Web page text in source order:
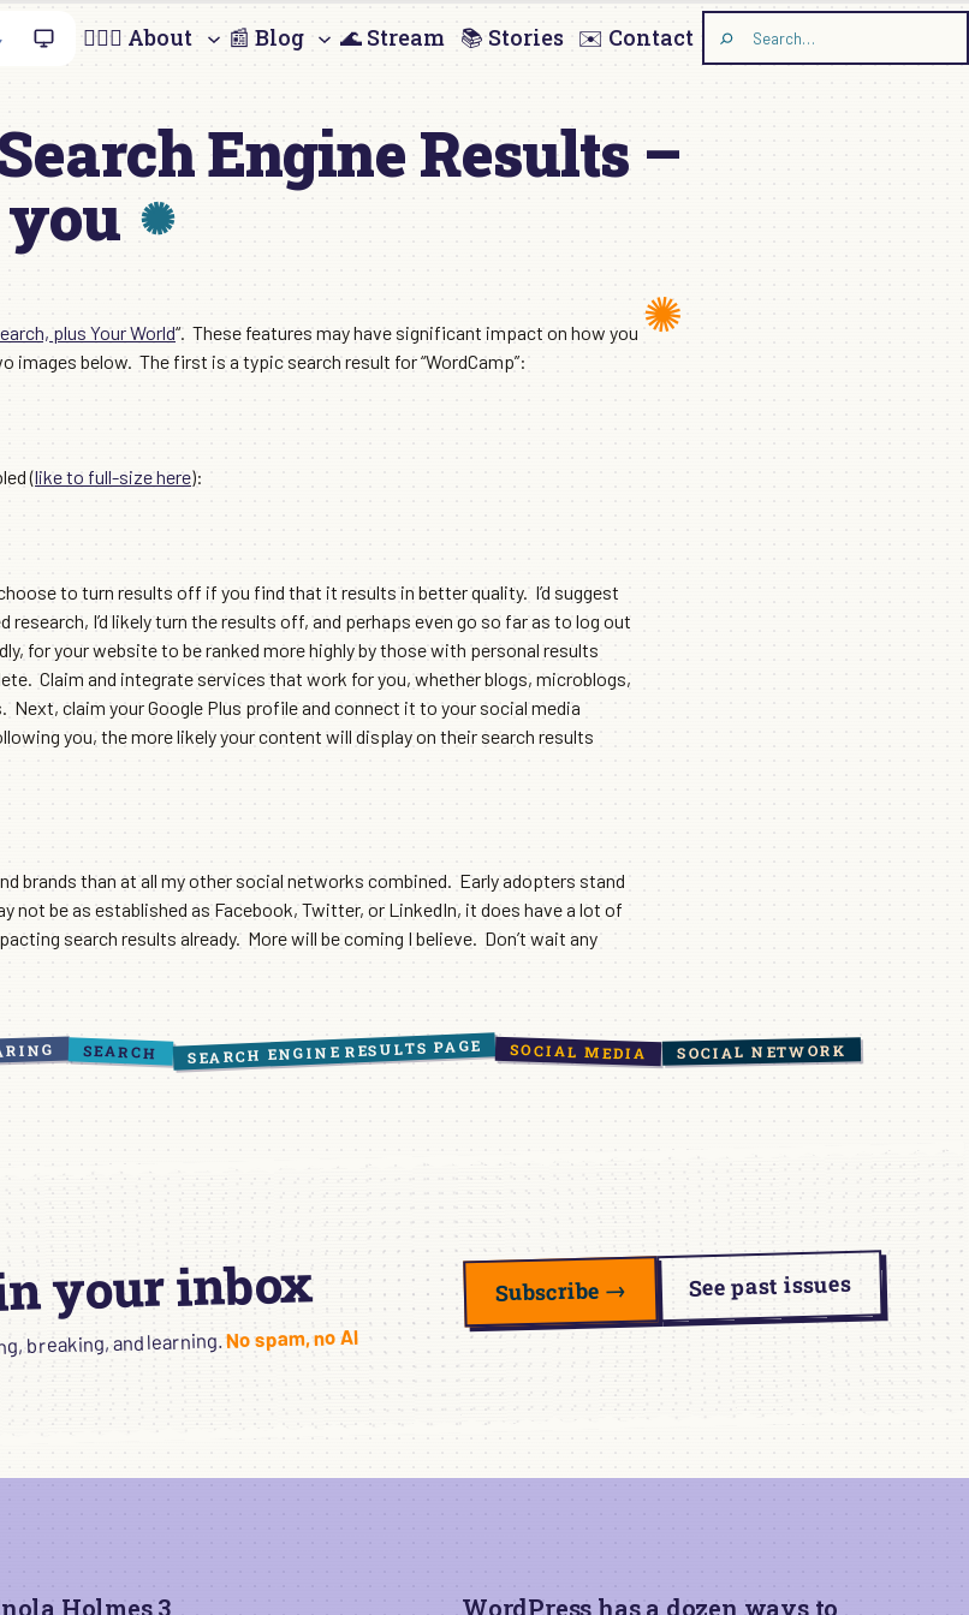
🙋🏻‍♀️ About 📰 Blog 🌊 Stream 📚 Stories ✉️ Contact
Search
Engine Results –
plus Your World“. These features may have significant impact on how you
below. The first is a typic search result for “WordCamp”:
(like to full-size here):
to turn results off if you find that it results in better quality. I’d suggest
I’d likely turn the results off, and perhaps even go so far as to log out
for your website to be ranked more highly by those with personal results
Claim and integrate services that work for you, whether blogs, microblogs,
claim your Google Plus profile and connect it to your social media
you, the more likely your content will display on their search results
brands than at all my other social networks combined. Early adopters stand
not be as established as Facebook, Twitter, or LinkedIn, it does have a lot of
search results already. More will be coming I believe. Don’t wait any
SEARCH SEARCH ENGINE RESULTS PAGE SOCIAL MEDIA SOCIAL NETWORK
your inbox
breaking, and learning.No spam, no AI
Subscribe → See past issues
Holmes 3 WordPress has a dozen ways to